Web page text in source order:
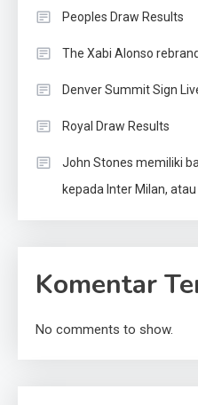
Peoples Draw Results
The Xabi Alonso
Denver Summit Sign
Royal Draw Results
John Stones memiliki
kepada Inter Milan,
Komentar
No comments to show.